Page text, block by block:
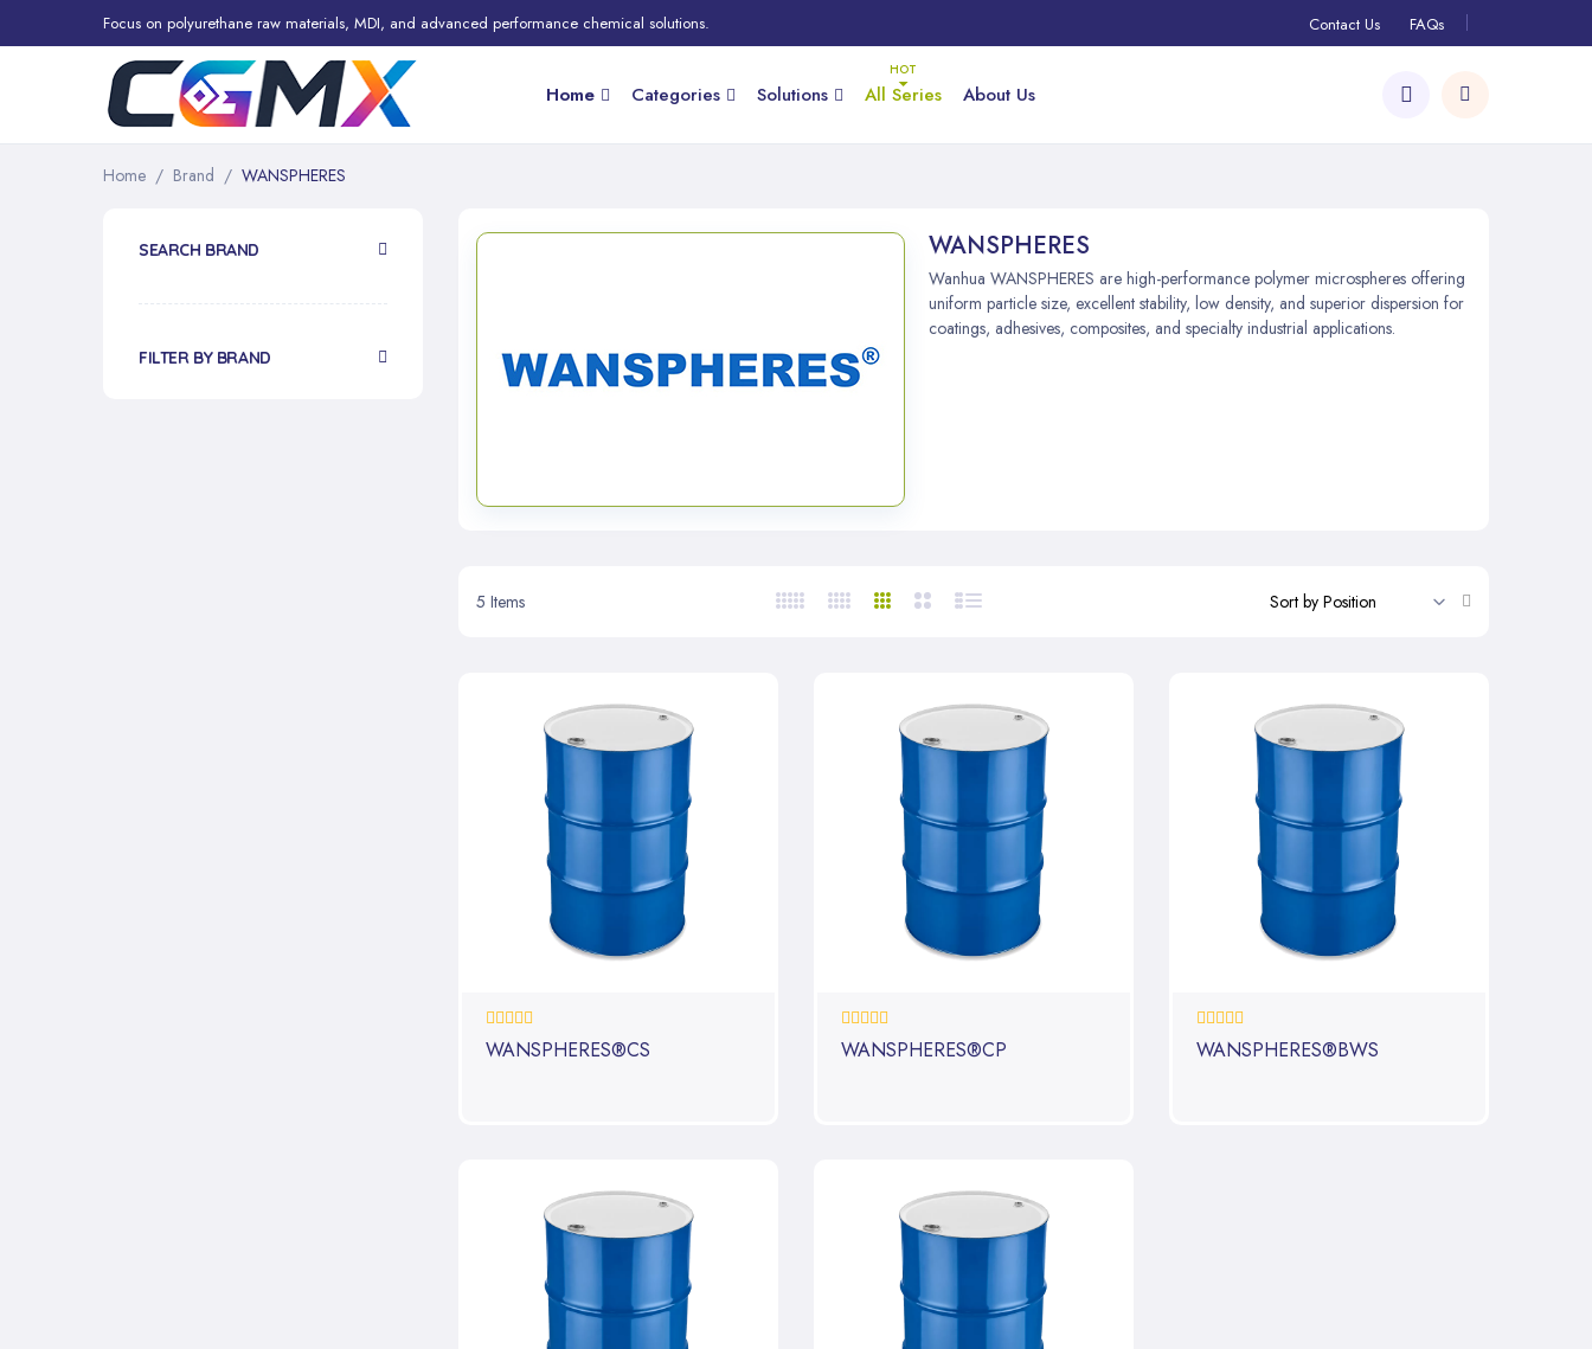
Focus on polyurethane raw materials, MDI, and advanced performance chemical solutions. Contact Us FAQs
Home Categories Solutions All Series About Us
Home Brand WANSPHERES
WANSPHERES
Wanhua WANSPHERES are high-performance polymer microspheres offering
uniform particle size, excellent stability, low density, and superior dispersion for
coatings, adhesives, composites, and specialty industrial applications.
5 Items
0%
WANSPHERES®CS 0%
WANSPHERES®CP 0%
WANSPHERES®BWS
SEARCH BRAND
FILTER BY BRAND